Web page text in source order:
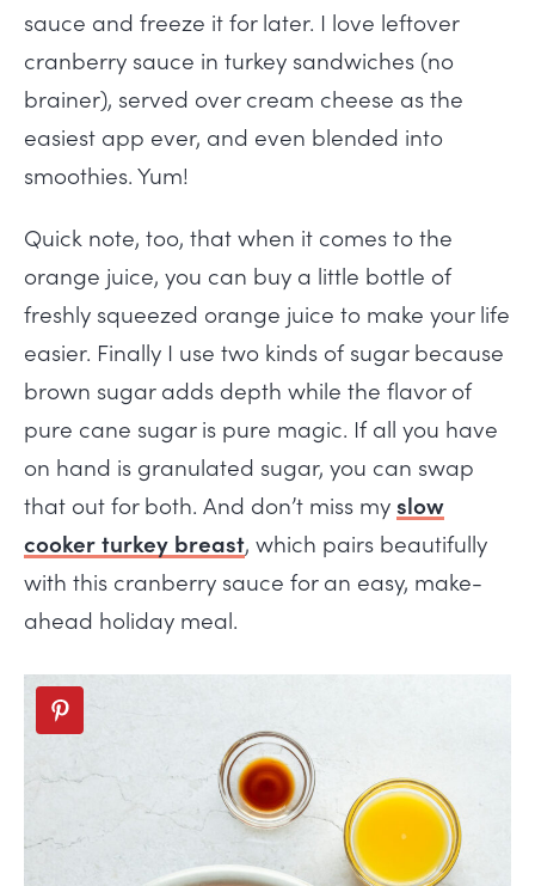
sauce and freeze it for later. I love leftover
cranberry sauce in turkey sandwiches (no
brainer), served over cream cheese as the
easiest app ever, and even blended into
smoothies. Yum!
Quick note, too, that when it comes to the
orange juice, you can buy a little bottle of
freshly squeezed orange juice to make your life
easier. Finally I use two kinds of sugar because
brown sugar adds depth while the flavor of
pure cane sugar is pure magic. If all you have
on hand is granulated sugar, you can swap
that out for both. And don’t miss myslow
cooker turkey breast, which pairs beautifully
with this cranberry sauce for an easy, make-
ahead holiday meal.